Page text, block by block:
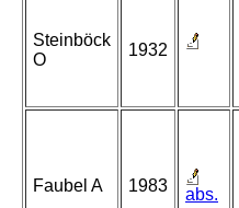
Steinböck
O
1932
Faubel A 1983 abs.